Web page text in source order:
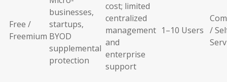
Free /
Freemium
businesses,
startups,
BYOD
supplemental
protection
cost; limited
centralized
management
and
enterprise
support
1–10 Users /